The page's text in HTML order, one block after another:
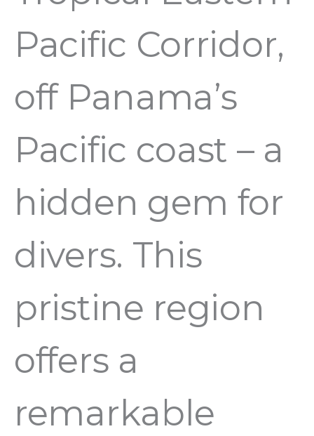
Pacific Corridor,
off Panama’s
Pacific coast – a
hidden gem for
divers. This
pristine region
offers a
remarkable